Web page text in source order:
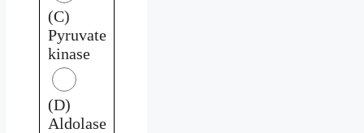
(C)
Pyruvate
kinase
(D)
Aldolase